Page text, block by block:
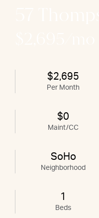
$2,695
Per Month
$0
Maint/CC
SoHo
Neighborhood
1
Beds